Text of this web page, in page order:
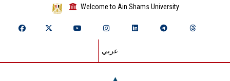
Welcome to Ain Shams University
عربي